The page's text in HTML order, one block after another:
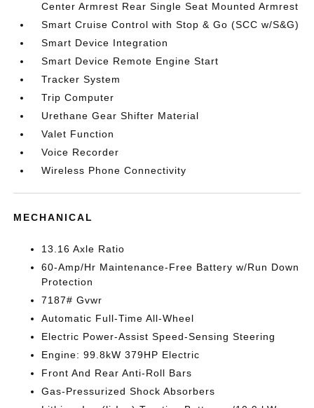
Center Armrest Rear Single Seat Mounted Armrest
Smart Cruise Control with Stop & Go (SCC w/S&G)
Smart Device Integration
Smart Device Remote Engine Start
Tracker System
Trip Computer
Urethane Gear Shifter Material
Valet Function
Voice Recorder
Wireless Phone Connectivity
MECHANICAL
13.16 Axle Ratio
60-Amp/Hr Maintenance-Free Battery w/Run Down
Protection
7187# Gvwr
Automatic Full-Time All-Wheel
Electric Power-Assist Speed-Sensing Steering
Engine: 99.8kW 379HP Electric
Front And Rear Anti-Roll Bars
Gas-Pressurized Shock Absorbers